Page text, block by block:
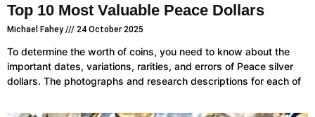
Top 10 Most Valuable Peace Dollars
Michael Fahey 24 October 2025
To determine the worth of coins, you need to know about the
important dates, variations, rarities, and errors of Peace silver
dollars. The photographs and research descriptions for each of